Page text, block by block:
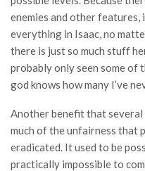
enemies and other features,
everything in Isaac, no
there is just so much stuff
probably only seen some of
god knows how many I’ve
Another benefit that
much of the unfairness that
eradicated. It used to be
practically impossible to